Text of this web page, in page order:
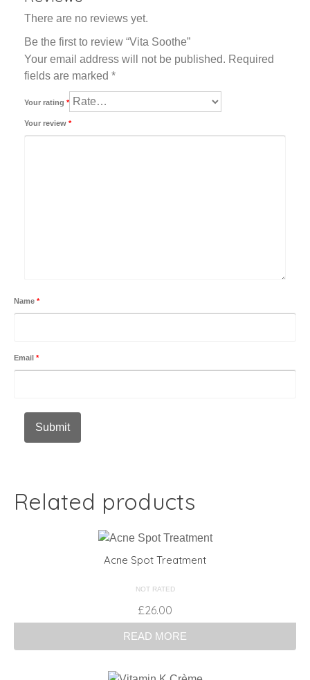
There are no reviews yet.
Be the first to review “Vita Soothe”
Your email address will not be published. Required
fields are marked *
Your rating *
Your review *
Name *
Email *
Related products
Acne Spot Treatment
NOT RATED
£26.00
READ MORE